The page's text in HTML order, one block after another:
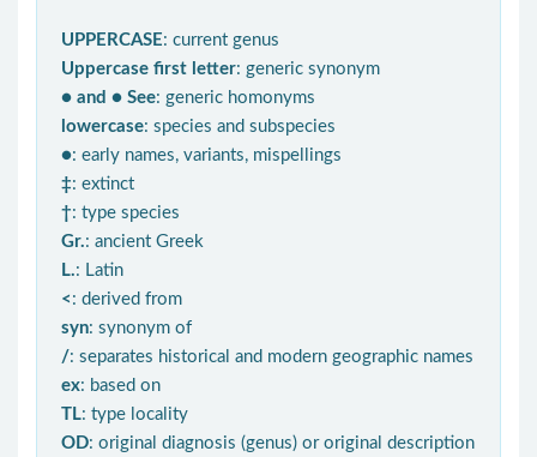
UPPERCASE: current genus
Uppercase first letter: generic synonym
● and ● See: generic homonyms
lowercase: species and subspecies
●: early names, variants, mispellings
‡: extinct
†: type species
Gr.: ancient Greek
L.: Latin
< : derived from
syn: synonym of
/: separates historical and modern geographic names
ex: based on
TL: type locality
OD: original diagnosis (genus) or original description